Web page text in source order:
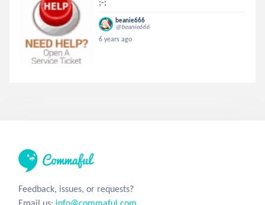
beanie666
@beanie666
6 years ago
Feedback, issues, or requests?
Email us: info@commaful.com